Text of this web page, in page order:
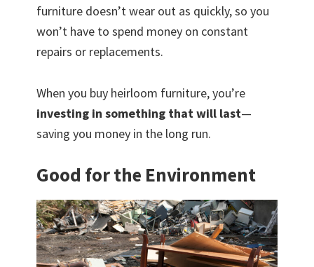
furniture doesn’t wear out as quickly, so you
won’t have to spend money on constant
repairs or replacements.
When you buy heirloom furniture, you’re
investing in something that will last—
saving you money in the long run.
Good for the Environment